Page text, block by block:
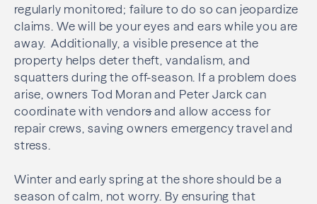
regularly monitored; failure to do so can jeopardize
claims. We will be your eyes and ears while you are
away. Additionally, a visible presence at the
property helps deter theft, vandalism, and
squatters during the off-season. If a problem does
arise, owners Tod Moran and Peter Jarck can
coordinate with vendorsand allow access for
repair crews, saving owners emergency travel and
stress.
Winter and early spring at the shore should be a
season of calm, not worry. By ensuring that